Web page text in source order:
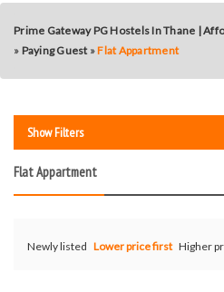
Prime Gateway PG Hostels In Thane |
» Paying Guest »Flat Appartment
Show Filters
Flat Appartment
Newly listed Lower price first Higher